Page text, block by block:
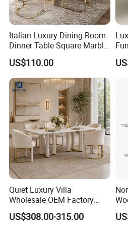
2.Where is your main
More than 30 countries
America.
3. How can we guarantee
pre-production sample
QC 5% Inspection before
1-3 years of guarantee
4.W hat can you buy from us?
OEM Home use furniture
use furniture. Our main
products include plastic
Italian Luxury Dining Room
Dinner Table Square Marble
Top Dining Table
US$110.00
Quiet Luxury Villa
Wholesale OEM Factory
Cream Marble Dining Table
6 Seater
US$308.00-315.00